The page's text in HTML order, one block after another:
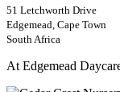
51 Letchworth Drive
Edgemead, Cape Town
South Africa
At Edgemead